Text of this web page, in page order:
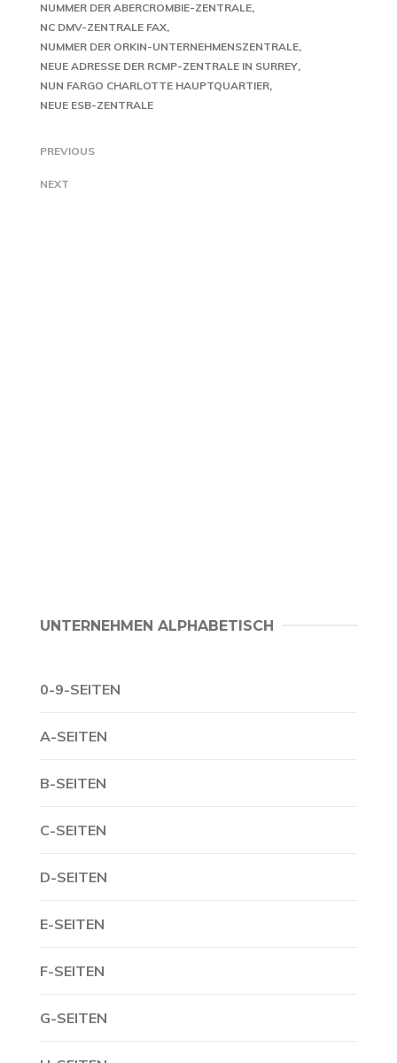
NUMMER DER ABERCROMBIE-ZENTRALE
NC DMV-ZENTRALE FAX
NUMMER DER ORKIN-UNTERNEHMENSZENTRALE
NEUE ADRESSE DER RCMP-ZENTRALE IN SURREY
NUN FARGO CHARLOTTE HAUPTQUARTIER
NEUE ESB-ZENTRALE
PREVIOUS
NEXT
UNTERNEHMEN ALPHABETISCH
0-9-SEITEN
A-SEITEN
B-SEITEN
C-SEITEN
D-SEITEN
E-SEITEN
F-SEITEN
G-SEITEN